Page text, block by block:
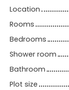
Location
Rooms
Bedrooms
Shower room
Bathroom
Plot size